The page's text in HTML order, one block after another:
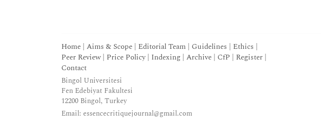
Home | Aims & Scope | Editorial Team | Guidelines | Ethics |
Peer Review| Price Policy| Indexing | Archive | CfP | Register |
Contact
Bingol Universitesi
Fen Edebiyat Fakultesi
12200 Bingol, Turkey
Email: essencecritiquejournal@gmail.com